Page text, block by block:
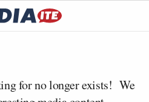
for no longer exists! We